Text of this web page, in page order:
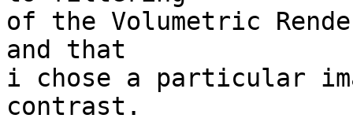
of the Volumetric
and that
i chose a particular
contrast.